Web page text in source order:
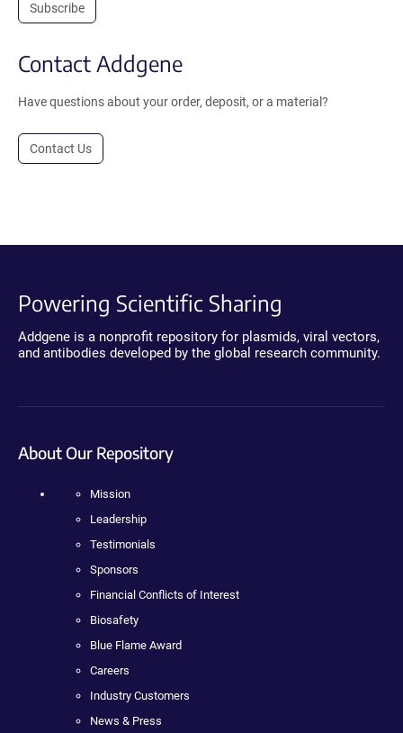
Subscribe
Contact Addgene
Have questions about your order, deposit, or a material?
Contact Us
Powering Scientific Sharing
Addgene is a nonprofit repository for plasmids, viral vectors,
and antibodies developed by the global research community.
About Our Repository
Mission
Leadership
Testimonials
Sponsors
Financial Conflicts of Interest
Biosafety
Blue Flame Award
Careers
Industry Customers
News & Press